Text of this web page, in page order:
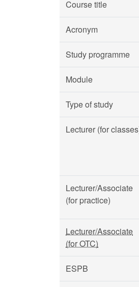
Course title
Acronym
Study programme
Module
Type of study
Lecturer (for
Lecturer/Associate
(for practice)
Lecturer/Associate
(for OTC)
ESPB